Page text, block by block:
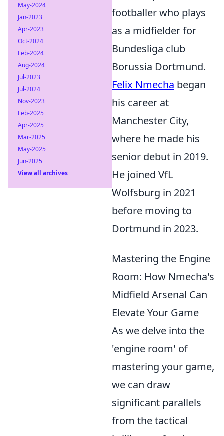
footballer who plays
as a midfielder for
Bundesliga club
Borussia Dortmund.
Felix Nmecha began
his career at
Manchester City,
where he made his
senior debut in 2019.
He joined VfL
Wolfsburg in 2021
before moving to
Dortmund in 2023.
Mastering the Engine
Room: How Nmecha's
Midfield Arsenal Can
Elevate Your Game
As we delve into the
'engine room' of
mastering your game,
we can draw
significant parallels
from the tactical
May-2024
Jan-2023
Apr-2023
Oct-2024
Feb-2024
Aug-2024
Jul-2023
Jul-2024
Nov-2023
Feb-2025
Apr-2025
Mar-2025
May-2025
Jun-2025
View all archives